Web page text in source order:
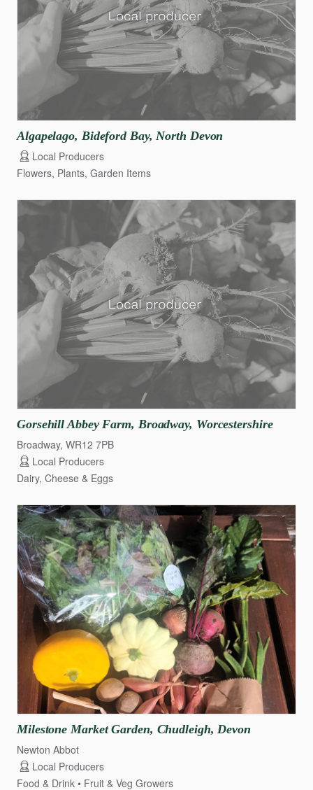
Algapelago​,​ Bideford Bay​,​ North Devon
Local Producers
Flowers, Plants, Garden Items
Gorsehill Abbey Farm​,​ Broadway​,​ Worcestershire
Broadway, WR12 7PB
Local Producers
Dairy, Cheese & Eggs
Milestone Market Garden​,​ Chudleigh​,​ Devon
Newton Abbot
Local Producers
Food & Drink
Fruit & Veg Growers